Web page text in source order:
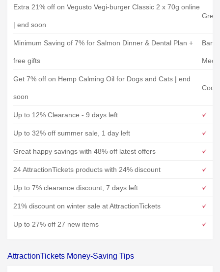
Extra 21% off on Vegusto Vegi-burger Classic 2 x 70g online
| end soon
Minimum Saving of 7% for Salmon Dinner & Dental Plan +
free gifts
Get 7% off on Hemp Calming Oil for Dogs and Cats | end
soon
Up to 12% Clearance - 9 days left
Up to 32% off summer sale, 1 day left
Great happy savings with 48% off latest offers
24 AttractionTickets products with 24% discount
Up to 7% clearance discount, 7 days left
21% discount on winter sale at AttractionTickets
Up to 27% off 27 new items
AttractionTickets Money-Saving Tips